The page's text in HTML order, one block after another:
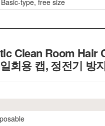
type, free size
Clean Room Hair
회용 캡, 정전기 방